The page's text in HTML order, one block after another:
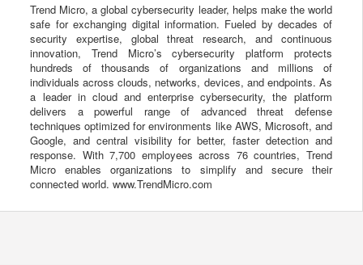
Trend Micro, a global cybersecurity leader, helps make the world
safe for exchanging digital information. Fueled by decades of
security expertise, global threat research, and continuous
innovation, Trend Micro’s cybersecurity platform protects
hundreds of thousands of organizations and millions of
individuals across clouds, networks, devices, and endpoints. As
a leader in cloud and enterprise cybersecurity, the platform
delivers a powerful range of advanced threat defense
techniques optimized for environments like AWS, Microsoft, and
Google, and central visibility for better, faster detection and
response. With 7,700 employees across 76 countries, Trend
Micro enables organizations to simplify and secure their
connected world. www.TrendMicro.com